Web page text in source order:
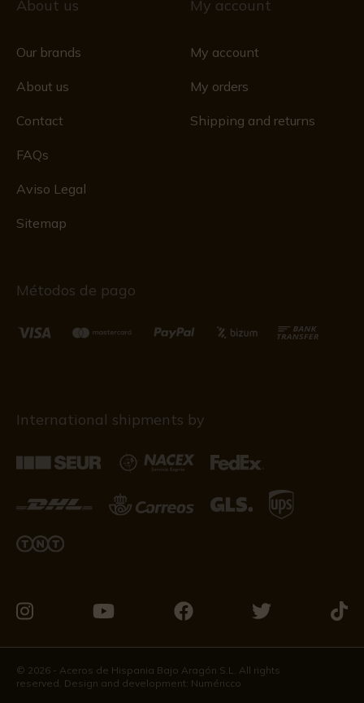
About us
Our brands
About us
Contact
FAQs
Aviso Legal
Sitemap
My account
My account
My orders
Shipping and returns
Métodos de pago
International shipments by
us
on
Instagram
us
on
Youtube
us
on
Facebook
us
on
us
© 2026 - Aceros de Hispania Bajo Aragón S.L. All rights
reserved. Design and development: Numéricco